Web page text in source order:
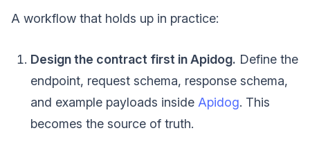
A workflow that holds up in practice:
Design the contract first in Apidog. Define the
endpoint, request schema, response schema,
and example payloads inside Apidog. This
becomes the source of truth.